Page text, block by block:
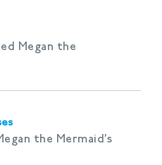
Megan the
the Mermaid’s